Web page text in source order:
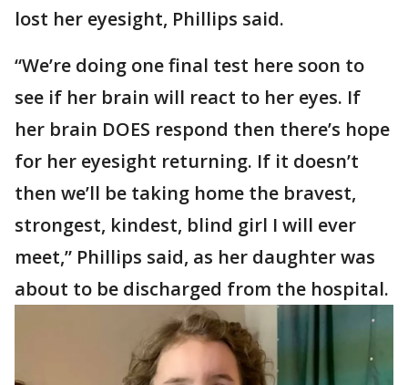
lost her eyesight, Phillips said.
“We’re doing one final test here soon to
see if her brain will react to her eyes. If
her brain DOES respond then there’s hope
for her eyesight returning. If it doesn’t
then we’ll be taking home the bravest,
strongest, kindest, blind girl I will ever
meet,” Phillips said, as her daughter was
about to be discharged from the hospital.